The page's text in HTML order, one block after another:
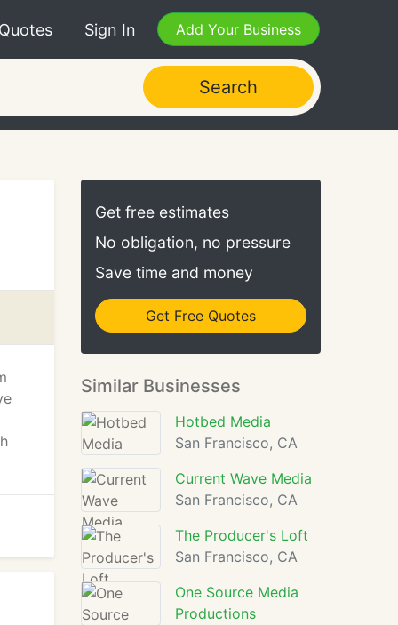
Sign In Add Your Business
Search
Get free estimates
No obligation, no pressure
Save time and money
Get Free Quotes
Similar Businesses
Hotbed Media
San Francisco, CA
Current Wave Media
San Francisco, CA
The Producer's Loft
San Francisco, CA
One Source Media
Productions